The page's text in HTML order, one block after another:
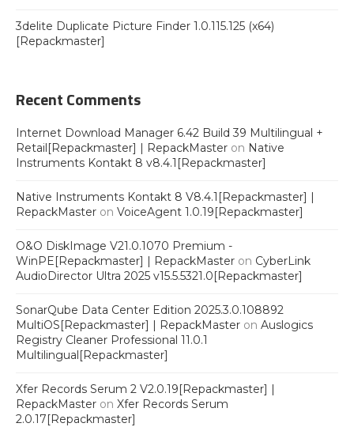
3delite Duplicate Picture Finder 1.0.115.125 (x64)
[Repackmaster]
Recent Comments
Internet Download Manager 6.42 Build 39 Multilingual +
Retail[Repackmaster] | RepackMaster on Native
Instruments Kontakt 8 v8.4.1[Repackmaster]
Native Instruments Kontakt 8 V8.4.1[Repackmaster] |
RepackMaster on VoiceAgent 1.0.19[Repackmaster]
O&O DiskImage V21.0.1070 Premium -
WinPE[Repackmaster] | RepackMaster on CyberLink
AudioDirector Ultra 2025 v15.5.5321.0[Repackmaster]
SonarQube Data Center Edition 2025.3.0.108892
MultiOS[Repackmaster] | RepackMaster on Auslogics
Registry Cleaner Professional 11.0.1
Multilingual[Repackmaster]
Xfer Records Serum 2 V2.0.19[Repackmaster] |
RepackMaster on Xfer Records Serum
2.0.17[Repackmaster]